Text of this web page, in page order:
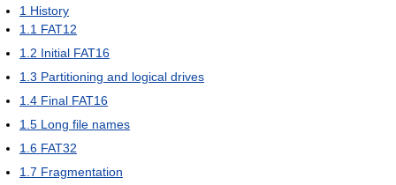
1 History
1.1 FAT12
1.2 Initial FAT16
1.3 Partitioning and logical drives
1.4 Final FAT16
1.5 Long file names
1.6 FAT32
1.7 Fragmentation